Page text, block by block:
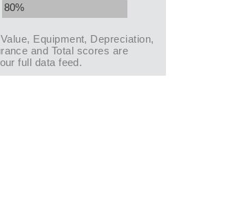
80%
Equipment, Depreciation,
and Total scores are
full data feed.